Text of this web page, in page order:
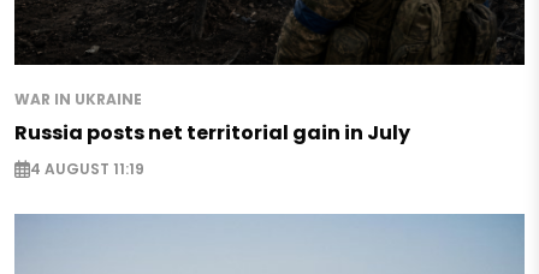
WAR IN UKRAINE
Russia posts net territorial gain in July
4 AUGUST 11:19